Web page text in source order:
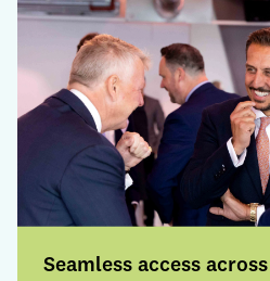
Seamless access